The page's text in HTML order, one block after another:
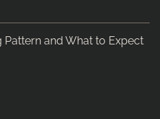
Pattern and What to Expect